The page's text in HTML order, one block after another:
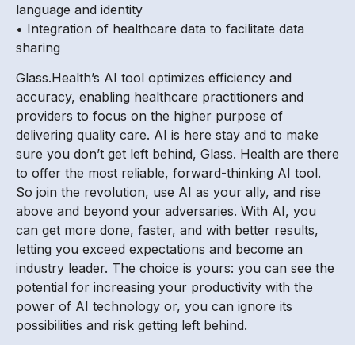
language and identity
• Integration of healthcare data to facilitate data
sharing
Glass.Health’s AI tool optimizes efficiency and
accuracy, enabling healthcare practitioners and
providers to focus on the higher purpose of
delivering quality care. AI is here stay and to make
sure you don’t get left behind, Glass. Health are there
to offer the most reliable, forward-thinking AI tool.
So join the revolution, use AI as your ally, and rise
above and beyond your adversaries. With AI, you
can get more done, faster, and with better results,
letting you exceed expectations and become an
industry leader. The choice is yours: you can see the
potential for increasing your productivity with the
power of AI technology or, you can ignore its
possibilities and risk getting left behind.